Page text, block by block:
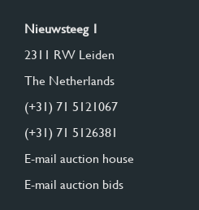
Nieuwsteeg 1
2311 RW Leiden
The Netherlands
(+31) 71 5121067
(+31) 71 5126381
E-mail auction house
E-mail auction bids